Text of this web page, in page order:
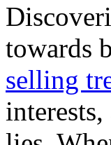
towards
selling